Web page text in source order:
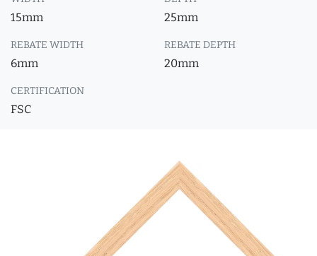
15mm 25mm
REBATE WIDTH
6mm
REBATE DEPTH
20mm
CERTIFICATION
FSC